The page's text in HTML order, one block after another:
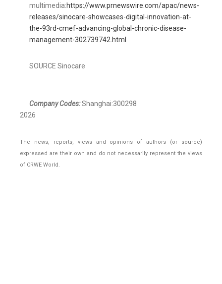
multimedia:https://www.prnewswire.com/apac/news-
releases/sinocare-showcases-digital-innovation-at-
the-93rd-cmef-advancing-global-chronic-disease-
management-302739742.html
SOURCE Sinocare
Company Codes:Shanghai:300298
2026
The news, reports, views and opinions of authors (or source)
expressed are their own and do not necessarily represent the views
of CRWE World.